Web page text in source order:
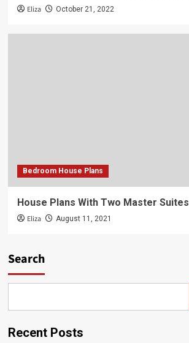
Eliza October 21, 2022
Bedroom House Plans
House Plans With Two Master Suites
Eliza August 11, 2021
Search
Recent Posts